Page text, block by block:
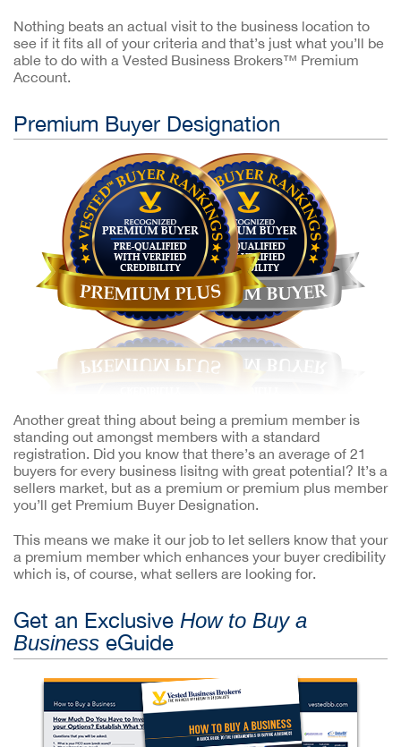
Nothing beats an actual visit to the business location to
see if it fits all of your criteria and that’s just what you’ll be
able to do with a Vested Business Brokers™ Premium
Account.
Premium Buyer Designation
Another great thing about being a premium member is
standing out amongst members with a standard
registration. Did you know that there’s an average of 21
buyers for every business lisitng with great potential? It’s a
sellers market, but as a premium or premium plus member
you’ll get Premium Buyer Designation.
This means we make it our job to let sellers know that your
a premium member which enhances your buyer credibility
which is, of course, what sellers are looking for.
Get an Exclusive How to Buy a
Business eGuide